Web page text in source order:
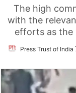
The high
with the
efforts as the
Press Trust of India